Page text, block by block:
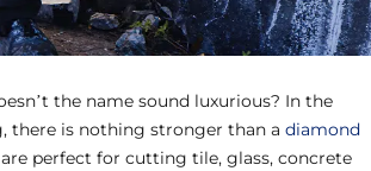
the name sound luxurious? In the
there is nothing stronger than a diamond
are perfect for cutting tile, glass, concrete